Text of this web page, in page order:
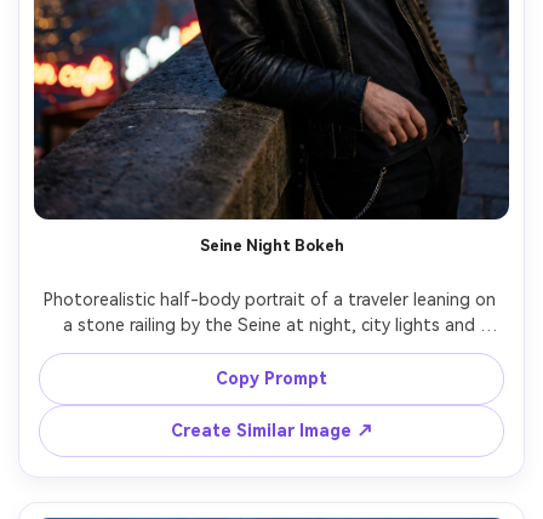
Seine Night Bokeh
Photorealistic half-body portrait of a traveler leaning on
a stone railing by the Seine at night, city lights and
bridges creating glowing bokeh, wearing a black leather
jacket and layered necklaces, confident expression, neon
reflections on water, shot on Nikon Z8 with 85mm f/1.8,
low-light clean detail, cinematic contrast, ultra-realistic
Copy Prompt
Create Similar Image ↗